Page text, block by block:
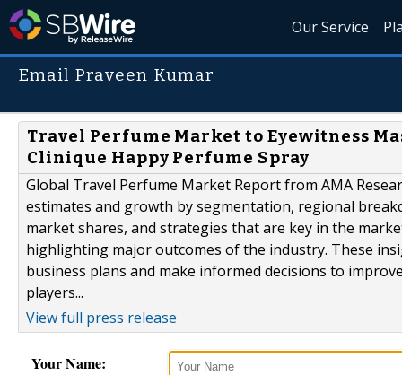
Our Service
Email Praveen Kumar
Travel Perfume Market to Eyewitness
Clinique Happy Perfume Spray
Global Travel Perfume Market Report from AMA
estimates and growth by segmentation, regional
market shares, and strategies that are key in the
highlighting major outcomes of the industry. These
business plans and make informed decisions to
players...
View full press release
Your Name: